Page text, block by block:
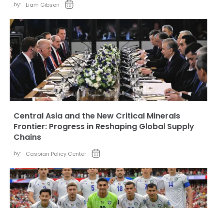
by: Liam Gibson
Central Asia and the New Critical Minerals
Frontier: Progress in Reshaping Global Supply
Chains
by: Caspian Policy Center